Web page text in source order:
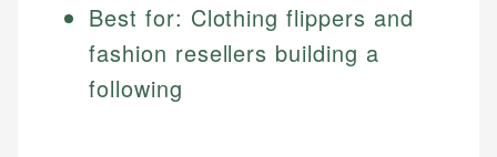
Best for: Clothing flippers and
fashion resellers building a
following